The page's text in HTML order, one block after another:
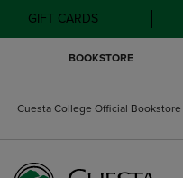
GIFT CARDS
BOOKSTORE
Cuesta College Official Bookstore